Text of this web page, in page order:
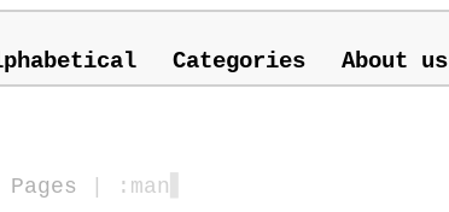
Categories About us
| :man